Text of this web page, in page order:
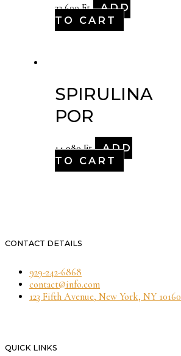
33,600Ft
ADD
TO CART
SPIRULINA
POR
14,980Ft
ADD
TO CART
CONTACT DETAILS
929-242-6868
contact@info.com
123 Fifth Avenue, New York, NY 10160
QUICK LINKS